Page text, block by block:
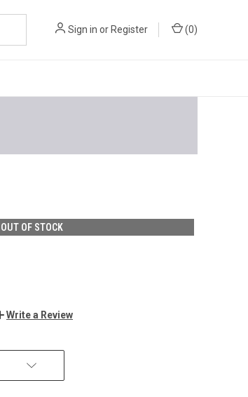
Sign in or Register (0)
OUT OF STOCK
Write a Review